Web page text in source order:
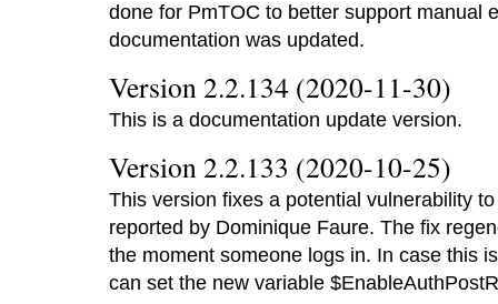
done for PmTOC to better support manual
documentation was updated.
Version 2.2.134 (2020-11-30)
This is a documentation update version.
Version 2.2.133 (2020-10-25)
This version fixes a potential vulnerability
reported by Dominique Faure. The fix
the moment someone logs in. In case this
can set the new variable